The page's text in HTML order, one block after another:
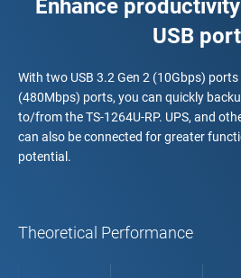
Enhance
USB
With two USB 3.2 Gen 2 (10Gbps)
(480Mbps) ports, you can quickly
to/from the TS-1264U-RP. UPS, and
can also be connected for greater
potential.
Theoretical Performance